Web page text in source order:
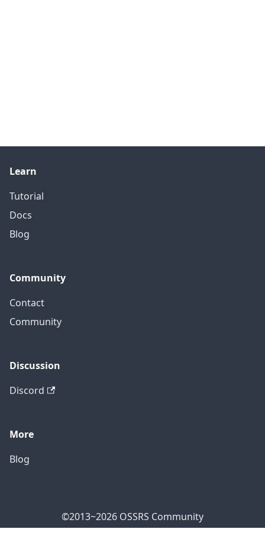
Learn
Tutorial
Docs
Blog
Community
Contact
Community
Discussion
Discord
More
Blog
©2013~2026 OSSRS Community